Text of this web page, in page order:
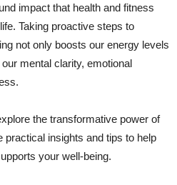
impact that health and fitness
Taking proactive steps to
not only boosts our energy levels
mental clarity, emotional
the transformative power of
practical insights and tips to help
your well-being.